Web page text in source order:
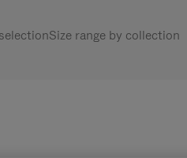
Size range by collection